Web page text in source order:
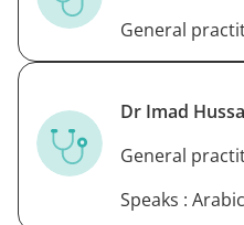
General
Dr Imad
General
Speaks : Arabic